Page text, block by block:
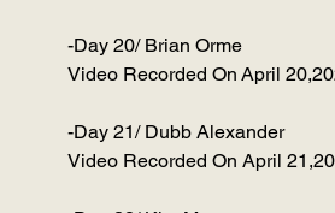
-Day 20/ Brian Orme
Video Recorded On April
-Day 21/ Dubb Alexander
Video Recorded On April